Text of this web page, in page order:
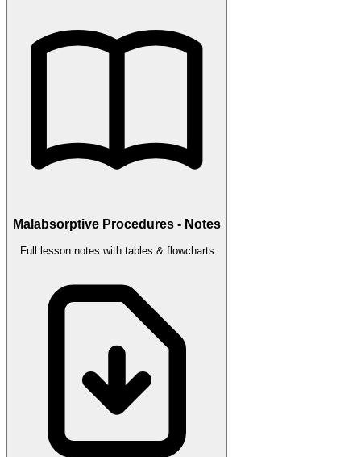
Malabsorptive Procedures - Notes
Full lesson notes with tables & flowcharts